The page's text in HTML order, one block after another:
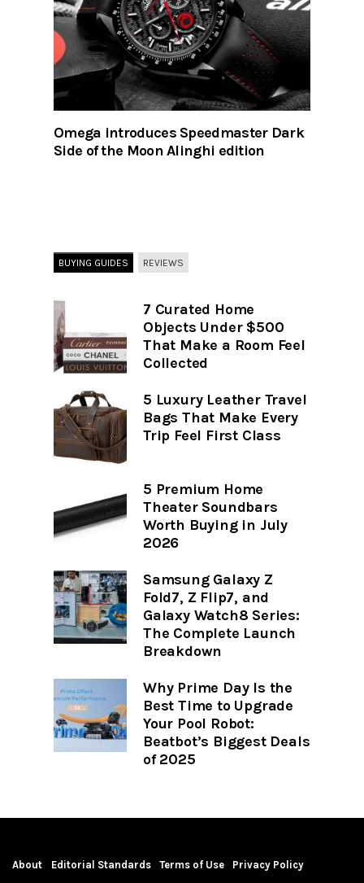
Omega introduces Speedmaster Dark
Side of the Moon Alinghi edition
BUYING GUIDES REVIEWS
7 Curated Home
Objects Under $500
That Make a Room Feel
Collected
5 Luxury Leather Travel
Bags That Make Every
Trip Feel First Class
5 Premium Home
Theater Soundbars
Worth Buying in July
2026
Samsung Galaxy Z
Fold7, Z Flip7, and
Galaxy Watch8 Series:
The Complete Launch
Breakdown
Why Prime Day Is the
Best Time to Upgrade
Your Pool Robot:
Beatbot’s Biggest Deals
of 2025
About Editorial Standards Terms of Use Privacy Policy